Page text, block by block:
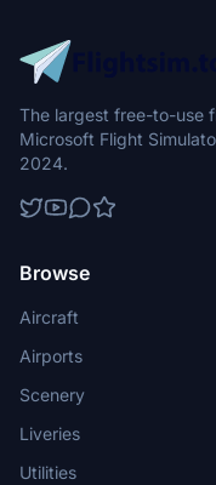
The largest free-to-use
Microsoft Flight
2024.
Browse
Aircraft
Airports
Scenery
Liveries
Utilities